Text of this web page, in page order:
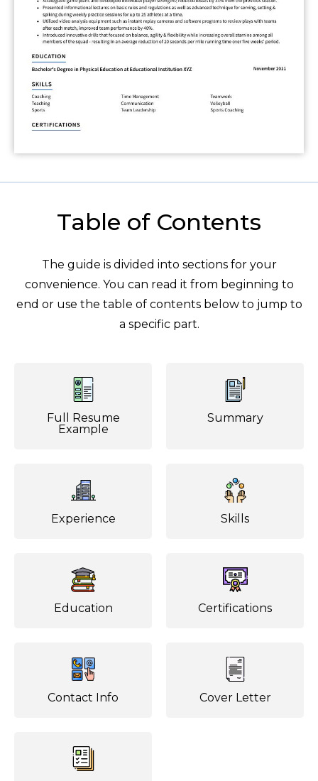
Table of Contents
The guide is divided into sections for your
convenience. You can read it from beginning to
end or use the table of contents below to jump to
a specific part.
Full Resume
Example
Summary
Experience Skills
Education Certifications
Contact Info Cover Letter